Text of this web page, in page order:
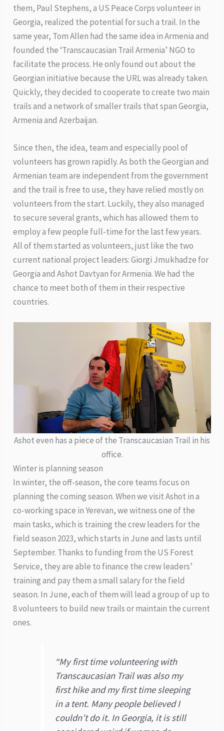
them, Paul Stephens, a US Peace Corps volunteer in
Georgia, realized the potential for such a trail. In the
same year, Tom Allen had the same idea in Armenia and
founded the ‘Transcaucasian Trail Armenia’ NGO to
facilitate the process. He only found out about the
Georgian initiative because the URL was already taken.
Quickly, they decided to cooperate to create two main
trails and a network of smaller trails that span Georgia,
Armenia and Azerbaijan.
Since then, the idea, team and especially pool of
volunteers has grown rapidly. As both the Georgian and
Armenian team are independent from the government
and the trail is free to use, they have relied mostly on
volunteers from the start. Luckily, they also managed
to secure several grants, which has allowed them to
employ a few people full-time for the last few years.
All of them started as volunteers, just like the two
current national project leaders: Giorgi Jmukhadze for
Georgia and Ashot Davtyan for Armenia. We had the
chance to meet both of them in their respective
countries.
Ashot even has a piece of the Transcaucasian Trail in his
office.
Winter is planning season
In winter, the off-season, the core teams focus on
planning the coming season. When we visit Ashot in a
co-working space in Yerevan, we witness one of the
main tasks, which is training the crew leaders for the
field season 2023, which starts in June and lasts until
September. Thanks to funding from the US Forest
Service, they are able to finance the crew leaders’
training and pay them a small salary for the field
season. In June, each of them will lead a group of up to
8 volunteers to build new trails or maintain the current
ones.
“My first time volunteering with
Transcaucasian Trail was also my
first hike and my first time sleeping
in a tent. Many people believed I
couldn’t do it. In Georgia, it is still